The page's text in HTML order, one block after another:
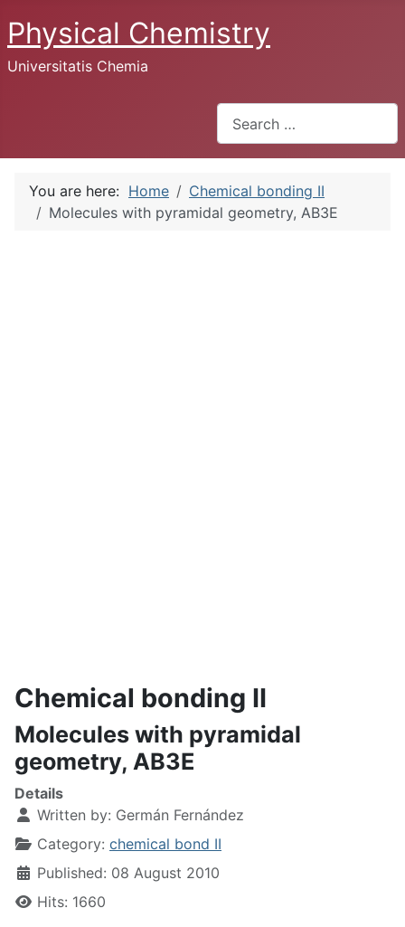
Physical Chemistry
Universitatis Chemia
You are here: Home
Chemical bonding II
Molecules with pyramidal geometry, AB3E
Chemical bonding II
Molecules with pyramidal
geometry, AB3E
Details
Written by: Germán Fernández
Category: chemical bond II
Published: 08 August 2010
Hits: 1660